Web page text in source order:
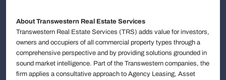
About Transwestern Real Estate Services
Transwestern Real Estate Services (TRS) adds value for investors,
owners and occupiers of all commercial property types through a
comprehensive perspective and by providing solutions grounded in
sound market intelligence. Part of the Transwestern companies, the
firm applies a consultative approach to Agency Leasing, Asset